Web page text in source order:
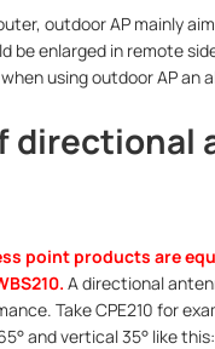
outdoor AP mainly
be enlarged in remote
using outdoor AP an
directional
point products are
A directional
Take CPE210 for
°and vertical 35° like this: